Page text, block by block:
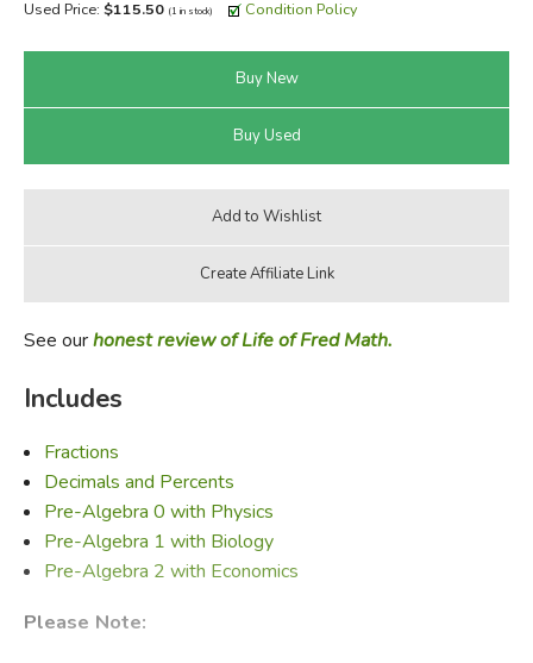
Used Price: $115.50 (1 in stock) Condition Policy
See ourhonest review of Life of Fred Math.
Includes
Fractions
Decimals and Percents
Pre-Algebra 0 with Physics
Pre-Algebra 1 with Biology
Pre-Algebra 2 with Economics
Please Note: